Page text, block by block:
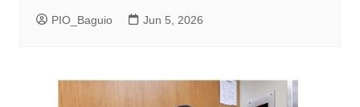
PIO_Baguio Jun 5, 2026